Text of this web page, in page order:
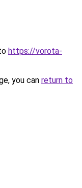
https://vorota-
you can return to